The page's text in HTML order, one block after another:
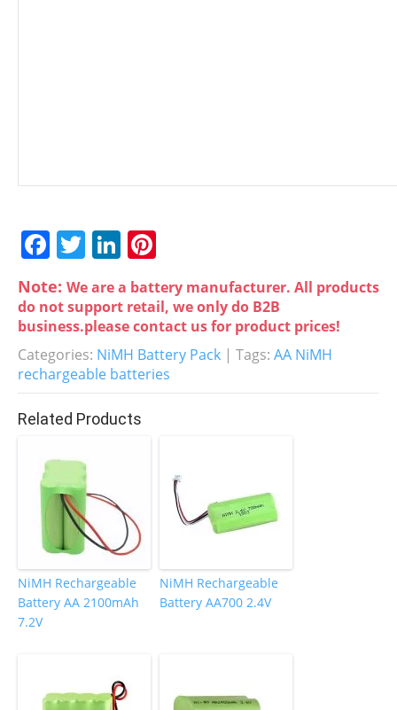
F
c
e
b
o
o
T
itt
er
Li
n
k
e
dI
n
nt
er
e
st
Note: We are a battery manufacturer. All products
do not support retail, we only do B2B
business.please contact us for product prices!
Categories: NiMH Battery Pack | Tags: AA NiMH
rechargeable batteries
Related Products
NiMH Rechargeable
Battery AA 2100mAh
7.2V
NiMH Rechargeable
Battery AA700 2.4V